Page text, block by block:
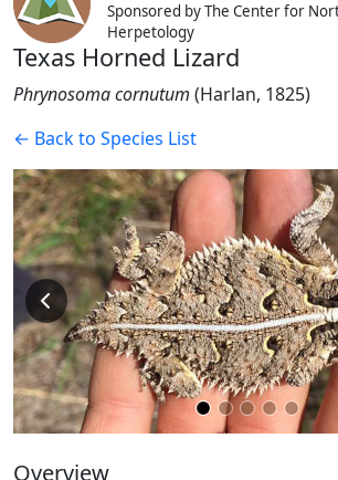
Sponsored by The Center for
Herpetology
Texas Horned Lizard
Phrynosoma cornutum (Harlan, 1825)
← Back to Species List
Overview